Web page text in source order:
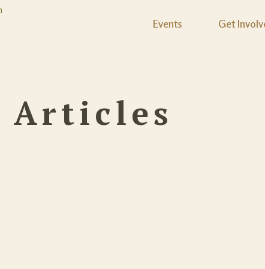
Events Get
Articles